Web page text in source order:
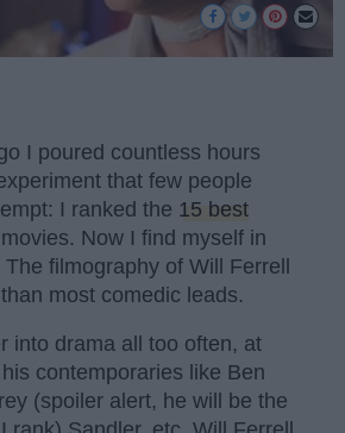
I poured countless hours
that few people
I ranked the 15 best
movies. Now I find myself in
filmography of Will Ferrell
most comedic leads.
into drama all too often, at
contemporaries like Ben
(spoiler alert, he will be the